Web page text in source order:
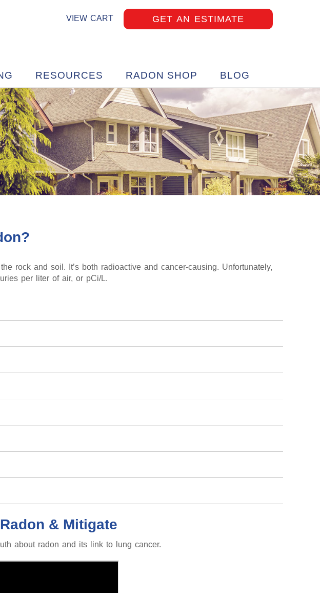
GET AN ESTIMATE
VIEW CART
RESOURCES RADON SHOP BLOG
rock and soil. It’s both radioactive and cancer-causing. Unfortunately,
per liter of air, or pCi/L.
& Mitigate
about radon and its link to lung cancer.